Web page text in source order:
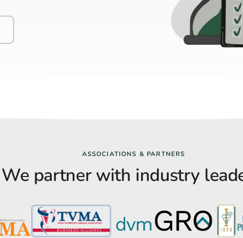
ASSOCIATIONS & PARTNERS
We partner with industry